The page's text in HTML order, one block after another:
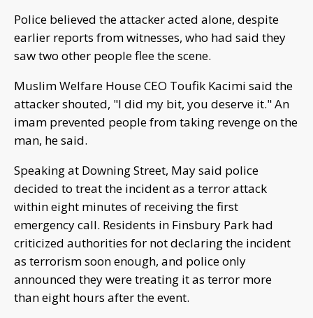
Police believed the attacker acted alone, despite
earlier reports from witnesses, who had said they
saw two other people flee the scene.
Muslim Welfare House CEO Toufik Kacimi said the
attacker shouted, "I did my bit, you deserve it." An
imam prevented people from taking revenge on the
man, he said.
Speaking at Downing Street, May said police
decided to treat the incident as a terror attack
within eight minutes of receiving the first
emergency call. Residents in Finsbury Park had
criticized authorities for not declaring the incident
as terrorism soon enough, and police only
announced they were treating it as terror more
than eight hours after the event.